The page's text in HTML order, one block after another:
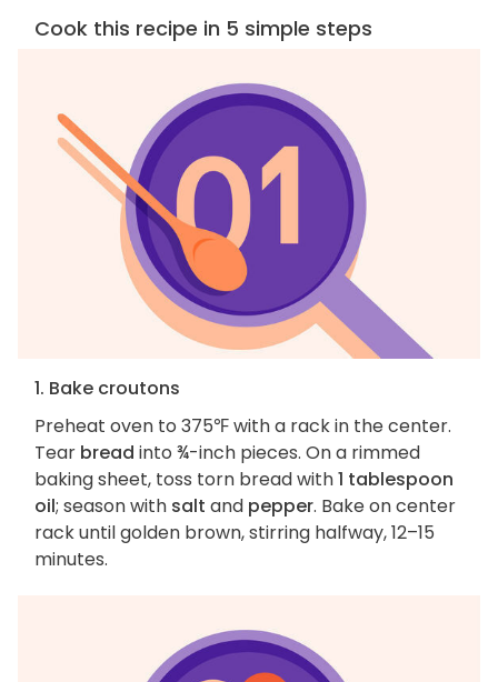
Cook this recipe in 5 simple steps
1. Bake croutons
Preheat oven to 375℉ with a rack in the center.
Tear bread into ¾-inch pieces. On a rimmed
baking sheet, toss torn bread with1 tablespoon
oil; season with salt and pepper. Bake on center
rack until golden brown, stirring halfway, 12–15
minutes.